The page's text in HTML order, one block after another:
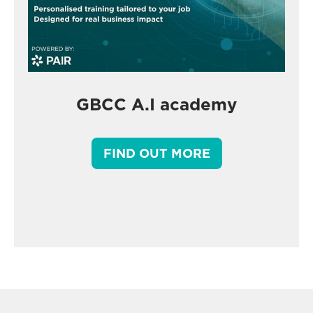
GBCC A.I academy
FIND OUT MORE